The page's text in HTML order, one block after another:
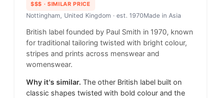
$$$ · SIMILAR PRICE
Nottingham, United Kingdom · est. 1970Made in Asia
British label founded by Paul Smith in 1970, known
for traditional tailoring twisted with bright colour,
stripes and prints across menswear and
womenswear.
Why it's similar. The other British label built on
classic shapes twisted with bold colour and the